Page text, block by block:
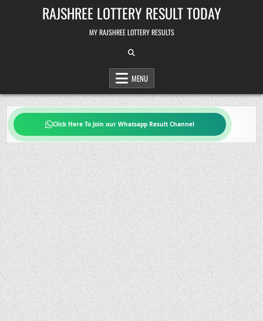
RAJSHREE LOTTERY RESULT TODAY
MY RAJSHREE LOTTERY RESULTS
MENU
Click Here To Join our Whatsapp Result Channel